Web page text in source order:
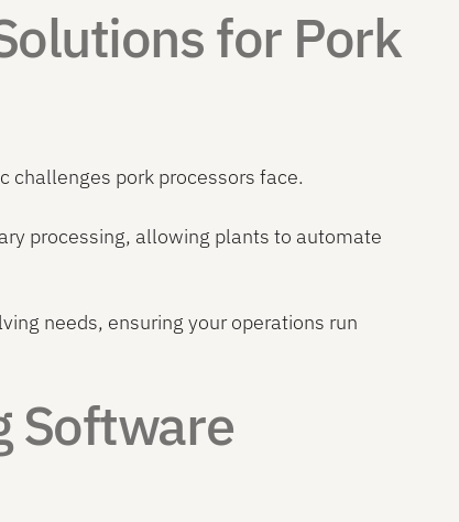
for Pork
challenges pork processors face.
processing, allowing plants to automate
needs, ensuring your operations run
Software